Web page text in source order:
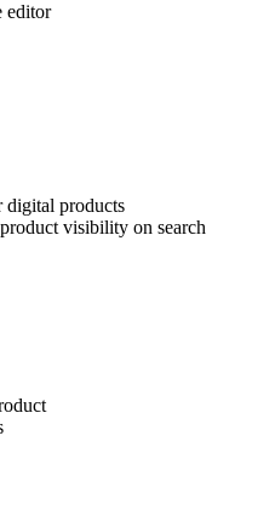
editor
digital products
visibility on search